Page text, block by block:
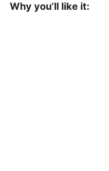
Why you’ll like it: